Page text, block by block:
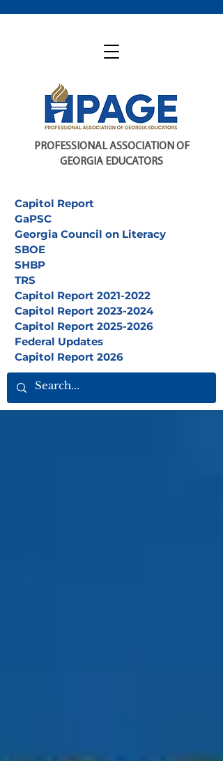
PROFESSIONAL ASSOCIATION OF
GEORGIA EDUCATORS
Capitol Report
GaPSC
Georgia Council on Literacy
SBOE
SHBP
TRS
Capitol Report 2021-2022
Capitol Report 2023-2024
Capitol Report 2025-2026
Federal Updates
Capitol Report 2026